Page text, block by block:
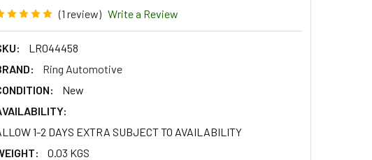
(1 review) Write a Review
LR044458
Ring Automotive
New
1-2 DAYS EXTRA SUBJECT TO AVAILABILITY
0.03 KGS